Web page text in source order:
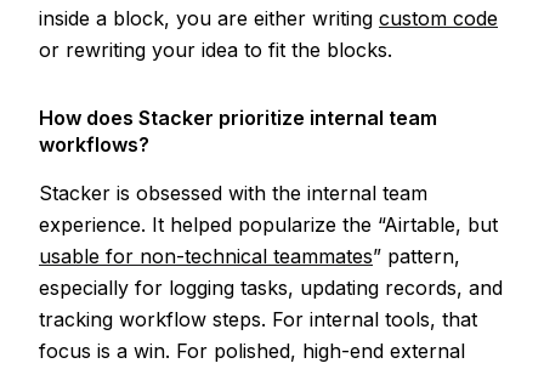
inside a block, you are either writing custom code
or rewriting your idea to fit the blocks.
How does Stacker prioritize internal team
workflows?
Stacker is obsessed with the internal team
experience. It helped popularize the “Airtable, but
usable for non-technical teammates” pattern,
especially for logging tasks, updating records, and
tracking workflow steps. For internal tools, that
focus is a win. For polished, high-end external